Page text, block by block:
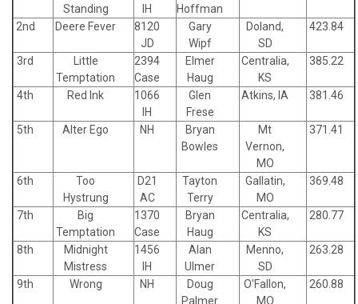
Standing
IH
Hoffman
2nd Deere Fever
8120
JD
Gary
Wipf
Doland,
SD
423.84
3rd
Little
Temptation
2394
Case
Elmer
Haug
Centralia,
KS
385.22
4th Red Ink
1066
IH
Glen
Frese
Atkins, IA 381.46
5th Alter Ego NH
Bryan
Bowles
Mt
Vernon,
MO
371.41
6th
Too
Hystrung
D21
AC
Tayton
Terry
Gallatin,
MO
369.48
7th
Big
Temptation
1370
Case
Bryan
Haug
Centralia,
KS
280.77
8th
Midnight
Mistress
1456
IH
Alan
Ulmer
Menno,
SD
263.28
9th Wrong NH
Doug
Palmer
O'Fallon,
MO
260.88